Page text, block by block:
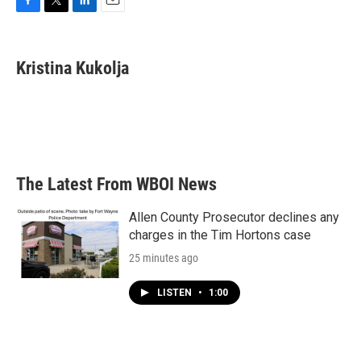
e
b
t
t
k
e
i
l
Kristina Kukolja
The Latest From WBOI News
Allen County Prosecutor declines any
charges in the Tim Hortons case
25 minutes ago
LISTEN • 1:00